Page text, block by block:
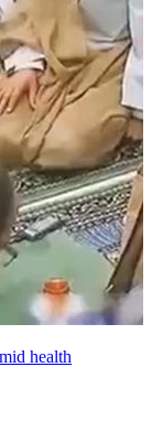
health